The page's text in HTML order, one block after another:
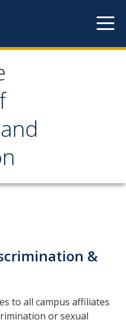
and
&
to all campus affiliates
or sexual